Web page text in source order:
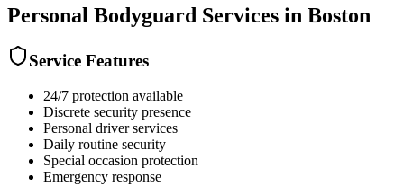
Personal Bodyguard Services in Boston
Service Features
24/7 protection available
Discrete security presence
Personal driver services
Daily routine security
Special occasion protection
Emergency response